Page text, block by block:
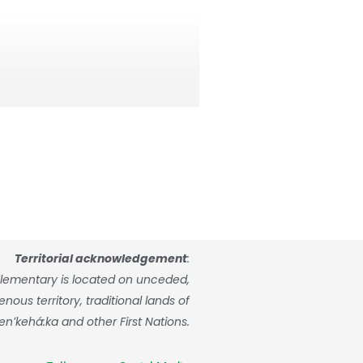
further details about the
note that completing this online
Territorial acknowledgement:
is located on unceded,
territory, traditional lands of
and other First Nations.